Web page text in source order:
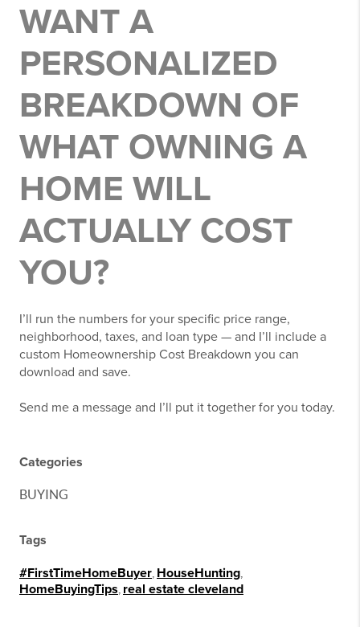
WANT A
PERSONALIZED
BREAKDOWN OF
WHAT OWNING A
HOME WILL
ACTUALLY COST
YOU?
I’ll run the numbers for your specific price range,
neighborhood, taxes, and loan type — and I’ll include a
custom Homeownership Cost Breakdown you can
download and save.
Send me a message and I’ll put it together for you today.
Categories
BUYING
Tags
#FirstTimeHomeBuyer HouseHunting
HomeBuyingTips real estate cleveland